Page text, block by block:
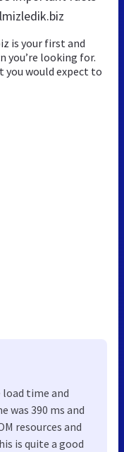
is your first and
looking for.
you would expect to
load time and
was 390 ms and
resources and
is quite a good